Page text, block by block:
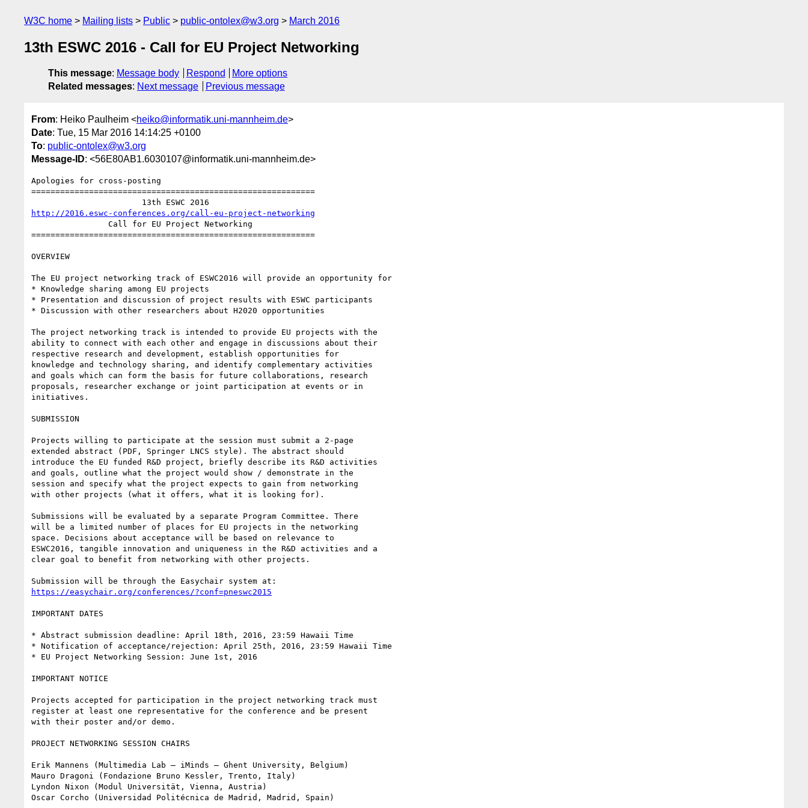
W3C home Mailing lists Public public-ontolex@w3.org March 2016
13th ESWC 2016 - Call for EU Project Networking
This message: Message body Respond
More options
Related messages: Next message Previous message
From: Heiko Paulheim <heiko@informatik.uni-mannheim.de>
Date: Tue, 15 Mar 2016 14:14:25 +0100
To: public-ontolex@w3.org
Message-ID: <56E80AB1.6030107@informatik.uni-mannheim.de>
Apologies for cross-posting
===========================================================
http://2016.eswc-conferences.org/call-eu-project-networking
===========================================================
OVERVIEW
The EU project networking track of ESWC2016 will provide an opportunity for
* Knowledge sharing among EU projects
* Presentation and discussion of project results with ESWC participants
* Discussion with other researchers about H2020 opportunities
The project networking track is intended to provide EU projects with the
ability to connect with each other and engage in discussions about their
respective research and development, establish opportunities for
knowledge and technology sharing, and identify complementary activities
and goals which can form the basis for future collaborations, research
proposals, researcher exchange or joint participation at events or in
initiatives.
SUBMISSION
Projects willing to participate at the session must submit a 2-page
extended abstract (PDF, Springer LNCS style). The abstract should
introduce the EU funded R&D project, briefly describe its R&D activities
and goals, outline what the project would show / demonstrate in the
session and specify what the project expects to gain from networking
with other projects (what it offers, what it is looking for).
Submissions will be evaluated by a separate Program Committee. There
will be a limited number of places for EU projects in the networking
space. Decisions about acceptance will be based on relevance to
ESWC2016, tangible innovation and uniqueness in the R&D activities and a
clear goal to benefit from networking with other projects.
https://easychair.org/conferences/?conf=pneswc2015
IMPORTANT DATES
* Abstract submission deadline: April 18th, 2016, 23:59 Hawaii Time
* Notification of acceptance/rejection: April 25th, 2016, 23:59 Hawaii Time
* EU Project Networking Session: June 1st, 2016
IMPORTANT NOTICE
Projects accepted for participation in the project networking track must
register at least one representative for the conference and be present
with their poster and/or demo.
PROJECT NETWORKING SESSION CHAIRS
Erik Mannens (Multimedia Lab – iMinds – Ghent University, Belgium)
Mauro Dragoni (Fondazione Bruno Kessler, Trento, Italy)
Lyndon Nixon (Modul Universität, Vienna, Austria)